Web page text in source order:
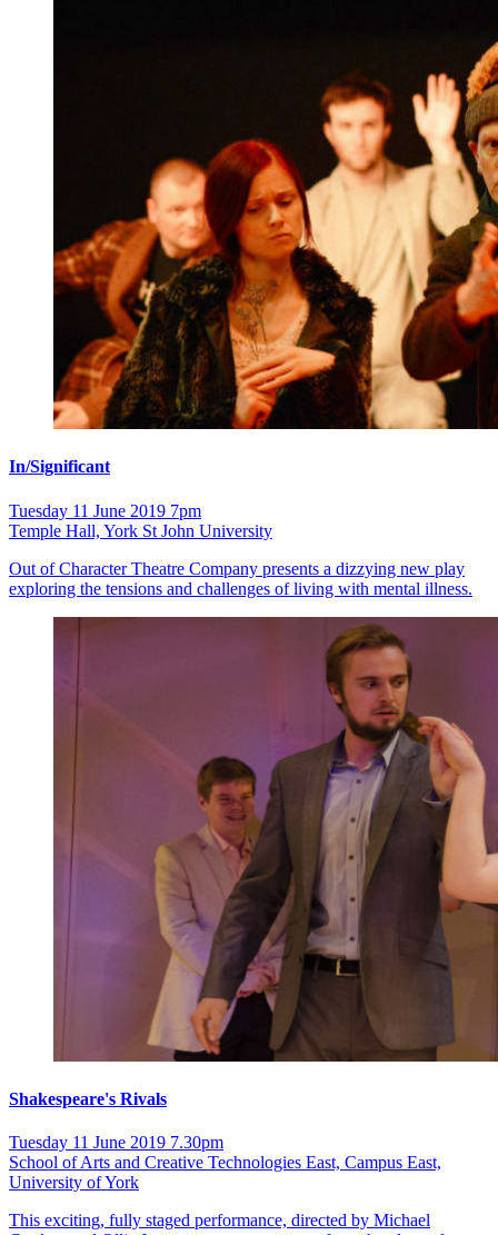
In/Significant
Tuesday 11 June 2019 7pm
Temple Hall, York St John University
Out of Character Theatre Company presents a dizzying new play
exploring the tensions and challenges of living with mental illness.
Shakespeare's Rivals
Tuesday 11 June 2019 7.30pm
School of Arts and Creative Technologies East, Campus East,
University of York
This exciting, fully staged performance, directed by Michael